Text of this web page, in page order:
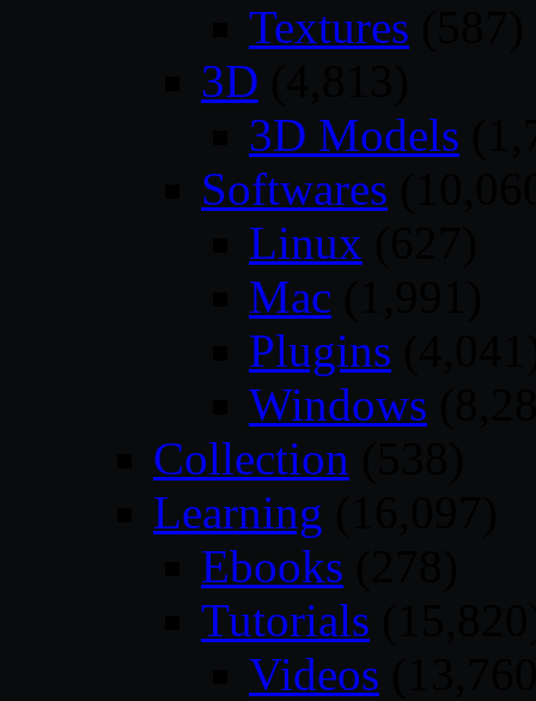
Textures
3D
3D Models
Softwares
Linux
Mac
Plugins
Windows
Collection
Learning
Ebooks
Tutorials
Videos